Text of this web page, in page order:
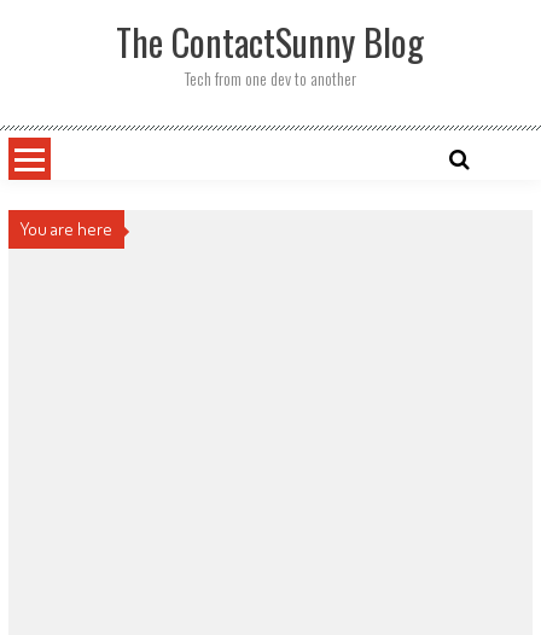
The ContactSunny Blog
Tech from one dev to another
You are here